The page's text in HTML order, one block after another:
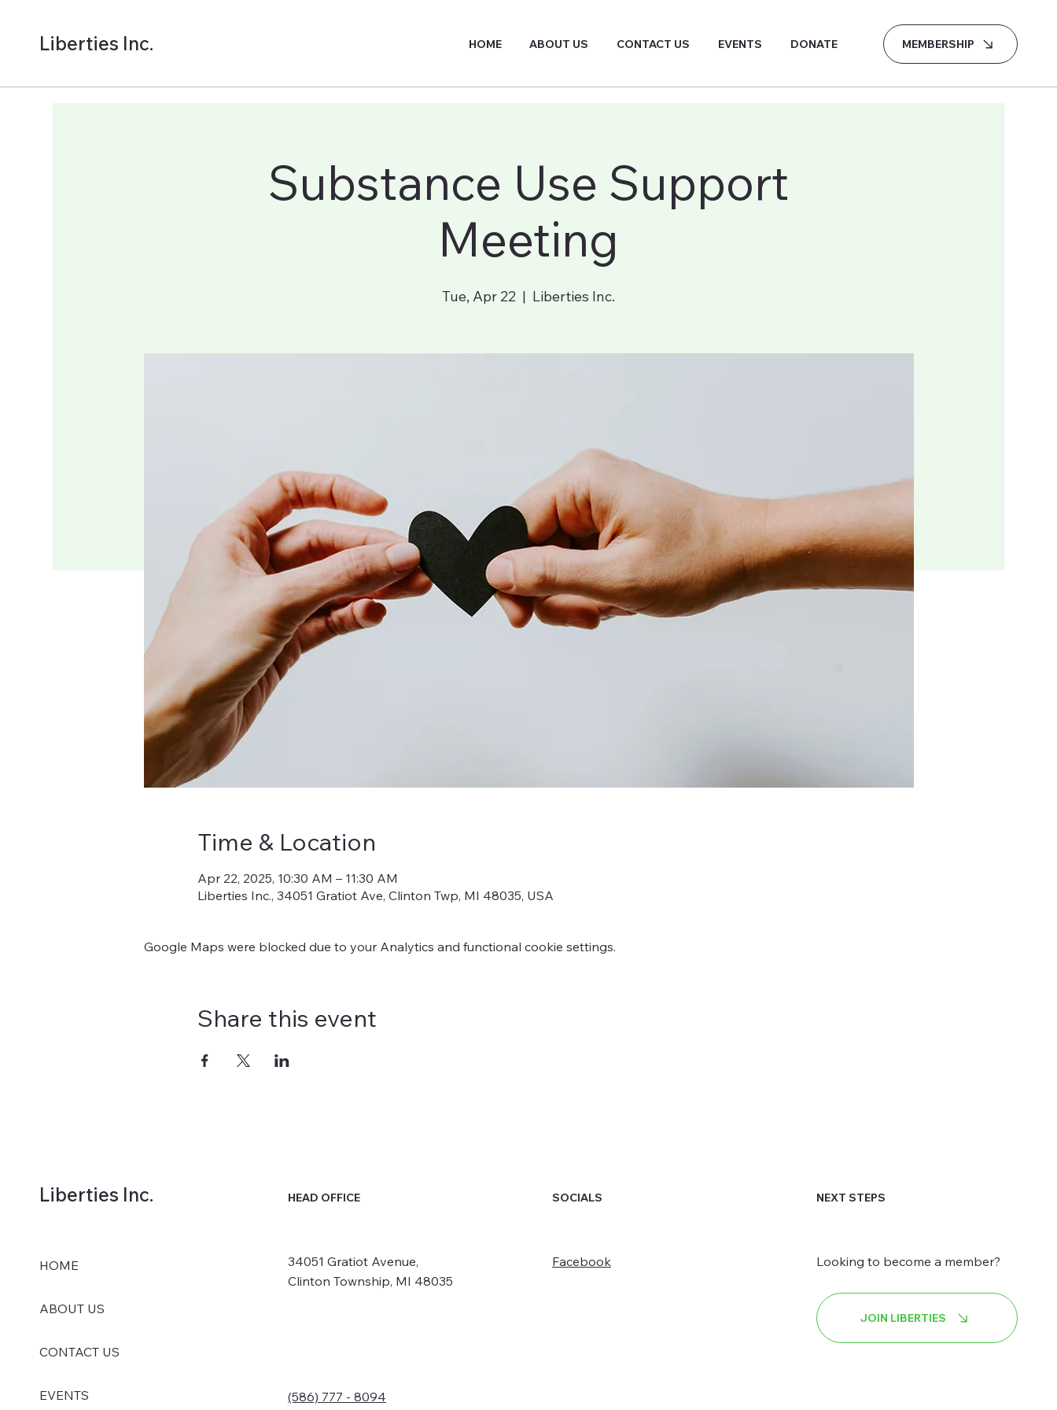
Liberties Inc. HOME ABOUT US CONTACT US EVENTS DONATE MEMBERSHIP
Substance Use Support
Meeting
Tue, Apr 22
  |
Liberties Inc.
Time & Location
Apr 22, 2025, 10:30 AM – 11:30 AM
Liberties Inc., 34051 Gratiot Ave, Clinton Twp, MI 48035, USA
Google Maps were blocked due to your Analytics and functional cookie settings.
Share this event
Liberties Inc.
HOME
ABOUT US
CONTACT US
EVENTS
HEAD OFFICE
34051 Gratiot Avenue,
Clinton Township, MI 48035
(586) 777 - 8094
SOCIALS
Facebook
NEXT STEPS
Looking to become a member?
JOIN LIBERTIES